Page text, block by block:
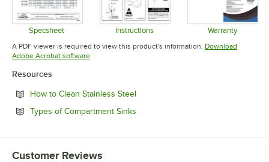
Specsheet
Opens in new tab
Instructions
Opens in new tab
Warranty
Opens in
A PDF viewer is required to view this product's information. Download
Adobe Acrobat softwareOpens in new tab
Resources
How to Clean Stainless SteelOpens in new tab
Types of Compartment Sinks
Customer Reviews